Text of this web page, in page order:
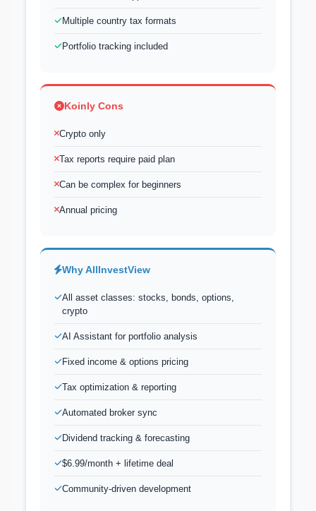
Multiple country tax formats
Portfolio tracking included
Koinly Cons
Crypto only
Tax reports require paid plan
Can be complex for beginners
Annual pricing
Why AllInvestView
All asset classes: stocks, bonds, options,
crypto
AI Assistant for portfolio analysis
Fixed income & options pricing
Tax optimization & reporting
Automated broker sync
Dividend tracking & forecasting
$6.99/month + lifetime deal
Community-driven development